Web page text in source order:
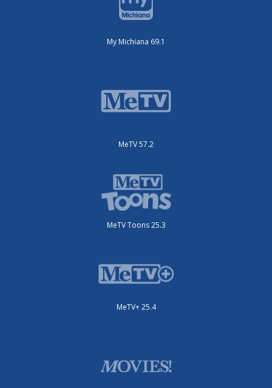
My Michiana 69.1
MeTV 57.2
MeTV Toons 25.3
MeTV+ 25.4